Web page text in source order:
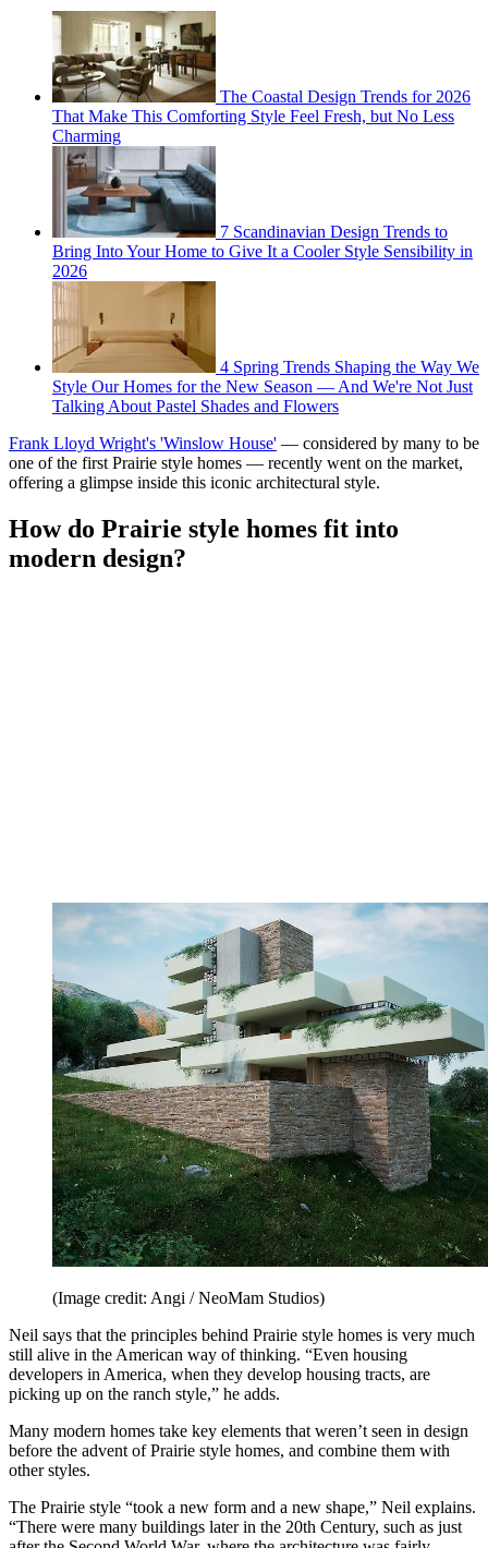
The Coastal Design Trends for 2026
That Make This Comforting Style Feel Fresh, but No Less
Charming
7 Scandinavian Design Trends to
Bring Into Your Home to Give It a Cooler Style Sensibility in
2026
4 Spring Trends Shaping the Way We
Style Our Homes for the New Season — And We're Not Just
Talking About Pastel Shades and Flowers
Frank Lloyd Wright's 'Winslow House' — considered by many to be
one of the first Prairie style homes — recently went on the market,
offering a glimpse inside this iconic architectural style.
How do Prairie style homes fit into
modern design?
(Image credit: Angi / NeoMam Studios)
Neil says that the principles behind Prairie style homes is very much
still alive in the American way of thinking. “Even housing
developers in America, when they develop housing tracts, are
picking up on the ranch style,” he adds.
Many modern homes take key elements that weren’t seen in design
before the advent of Prairie style homes, and combine them with
other styles.
The Prairie style “took a new form and a new shape,” Neil explains.
“There were many buildings later in the 20th Century, such as just